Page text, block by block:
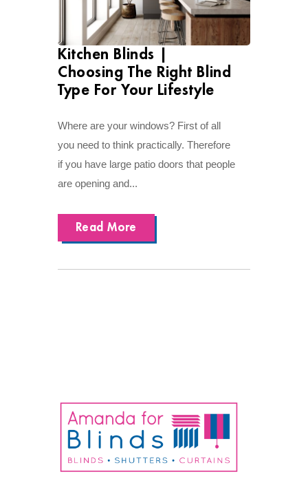
Kitchen Blinds |
Choosing The Right Blind
Type For Your Lifestyle
Where are your windows? First of all
you need to think practically. Therefore
if you have large patio doors that people
are opening and...
Read More